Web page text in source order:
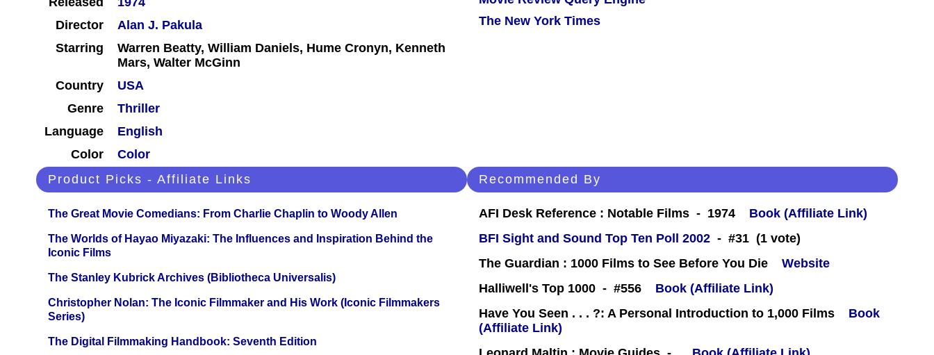
Director
Alan J. Pakula
Starring
Warren Beatty, William Daniels, Hume Cronyn, Kenneth
Mars, Walter McGinn
Country
USA
Genre
Thriller
Language
English
Color
Color
The New York Times
Product Picks - Affiliate Links
The Great Movie Comedians: From Charlie Chaplin to Woody Allen
The Worlds of Hayao Miyazaki: The Influences and Inspiration Behind the
Iconic Films
The Stanley Kubrick Archives (Bibliotheca Universalis)
Christopher Nolan: The Iconic Filmmaker and His Work (Iconic Filmmakers
Series)
The Digital Filmmaking Handbook: Seventh Edition
Recommended By
AFI Desk Reference : Notable Films - 1974
Book (Affiliate Link)
BFI Sight and Sound Top Ten Poll 2002 - #31 (1 vote)
The Guardian : 1000 Films to See Before You Die
Website
Halliwell's Top 1000 - #556
Book (Affiliate Link)
Have You Seen . . . ?: A Personal Introduction to 1,000 Films
Book
(Affiliate Link)